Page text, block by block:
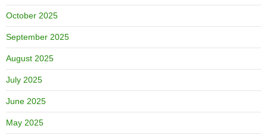
October 2025
September 2025
August 2025
July 2025
June 2025
May 2025